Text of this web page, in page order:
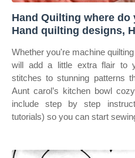
Hand Quilting where do
Hand quilting designs,
Whether you're machine
will add a little extra flair to
stitches to stunning patterns
Aunt carol’s kitchen bowl
include step by step
tutorials) so you can start